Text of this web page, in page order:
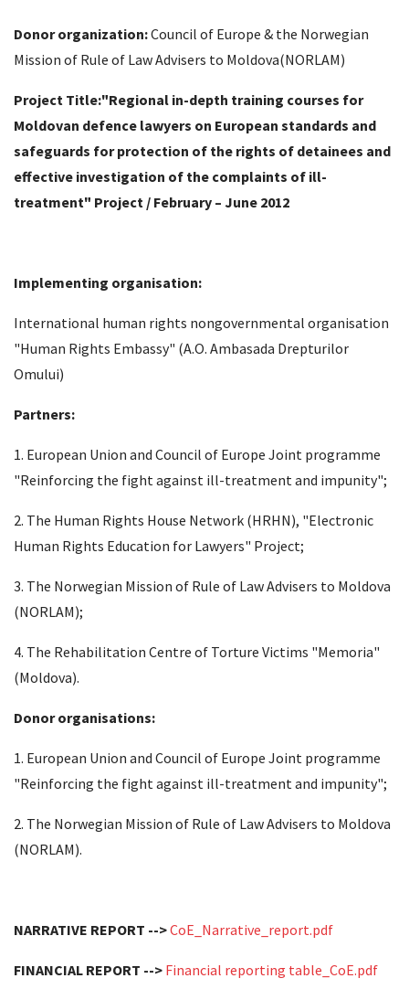
Donor organization:Council of Europe & the Norwegian
Mission of Rule of Law Advisers to Moldova(NORLAM)
Project Title:"Regional in-depth training courses for
Moldovan defence lawyers on European standards and
safeguards for protection of the rights of detainees and
effective investigation of the complaints of ill-
treatment" Project / February – June 2012
Implementing organisation:
International human rights nongovernmental organisation
"Human Rights Embassy" (A.O. Ambasada Drepturilor
Omului)
Partners:
1. European Union and Council of Europe Joint programme
"Reinforcing the fight against ill-treatment and impunity";
2. The Human Rights House Network (HRHN), "Electronic
Human Rights Education for Lawyers" Project;
3. The Norwegian Mission of Rule of Law Advisers to Moldova
(NORLAM);
4. The Rehabilitation Centre of Torture Victims "Memoria"
(Moldova).
Donor organisations:
1. European Union and Council of Europe Joint programme
"Reinforcing the fight against ill-treatment and impunity";
2. The Norwegian Mission of Rule of Law Advisers to Moldova
(NORLAM).
NARRATIVE REPORT -->CoE_Narrative_report.pdf
FINANCIAL REPORT --> Financial reporting table_CoE.pdf